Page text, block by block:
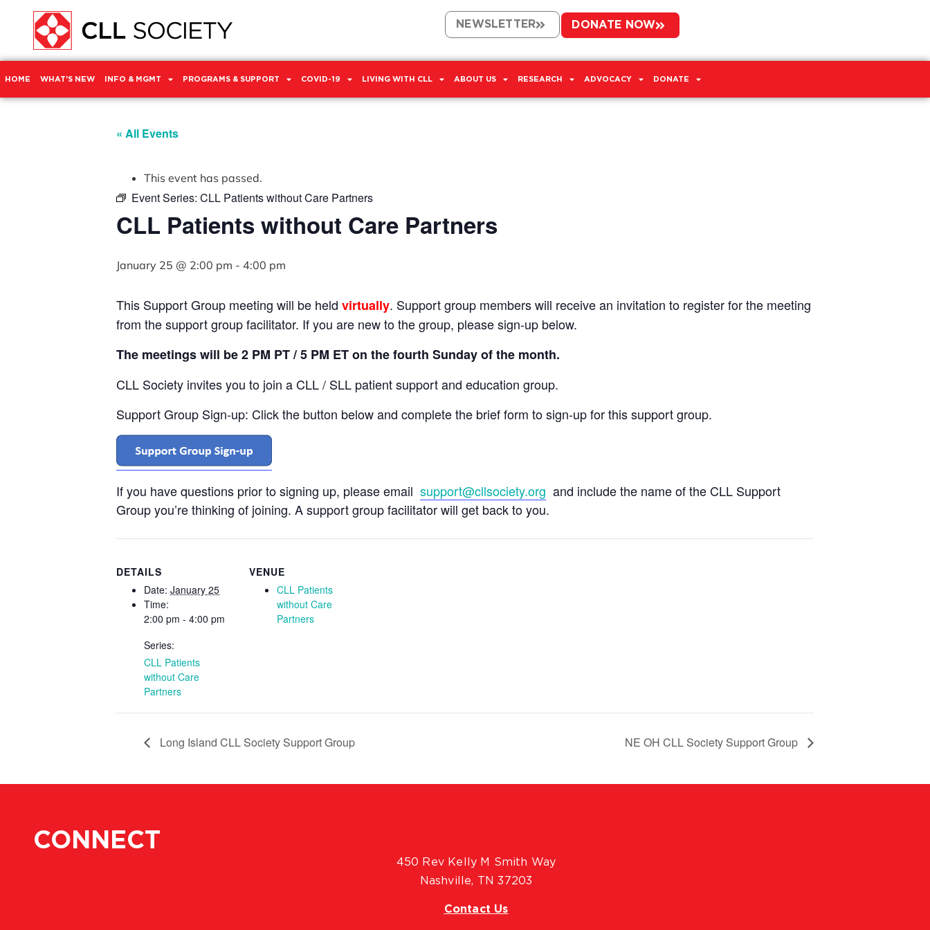
NEWSLETTER DONATE NOW
HOME WHAT’S NEW INFO & MGMT PROGRAMS & SUPPORT COVID-19 LIVING WITH CLL ABOUT US RESEARCH ADVOCACY DONATE
« All Events
This event has passed.
Event Series: CLL Patients without Care Partners
CLL Patients without Care Partners
January 25 @ 2:00 pm - 4:00 pm
This Support Group meeting will be held virtually. Support group members will receive an invitation to register for the meeting
from the support group facilitator. If you are new to the group, please sign-up below.
The meetings will be 2 PM PT / 5 PM ET on the fourth Sunday of the month.
CLL Society invites you to join a CLL / SLL patient support and education group.
Support Group Sign-up: Click the button below and complete the brief form to sign-up for this support group.
If you have questions prior to signing up, please email support@cllsociety.org and include the name of the CLL Support
Group you’re thinking of joining. A support group facilitator will get back to you.
DETAILS
Date: January 25
Time:
2:00 pm - 4:00 pm
Series:
CLL Patients
without Care
Partners
VENUE
CLL Patients
without Care
Partners
Long Island CLL Society Support Group NE OH CLL Society Support Group
CONNECT
450 Rev Kelly M Smith Way
Nashville, TN 37203
Contact Us